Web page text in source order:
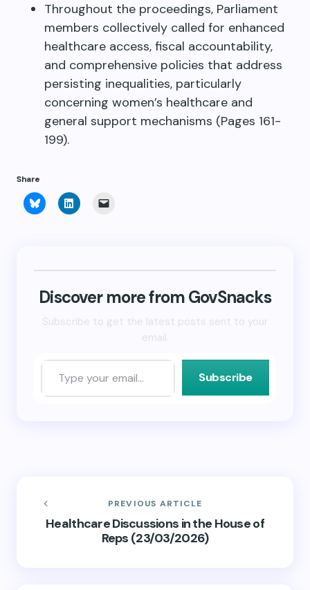
Throughout the proceedings, Parliament
members collectively called for enhanced
healthcare access, fiscal accountability,
and comprehensive policies that address
persisting inequalities, particularly
concerning women’s healthcare and
general support mechanisms (Pages 161-
199).
Share
Click
to
window)
Click
to
window)(Opens
new
window)
Discover more from GovSnacks
Subscribe to get the latest posts sent to your
email.
Subscribe
PREVIOUS ARTICLE
Healthcare Discussions in the House of
Reps (23/03/2026)